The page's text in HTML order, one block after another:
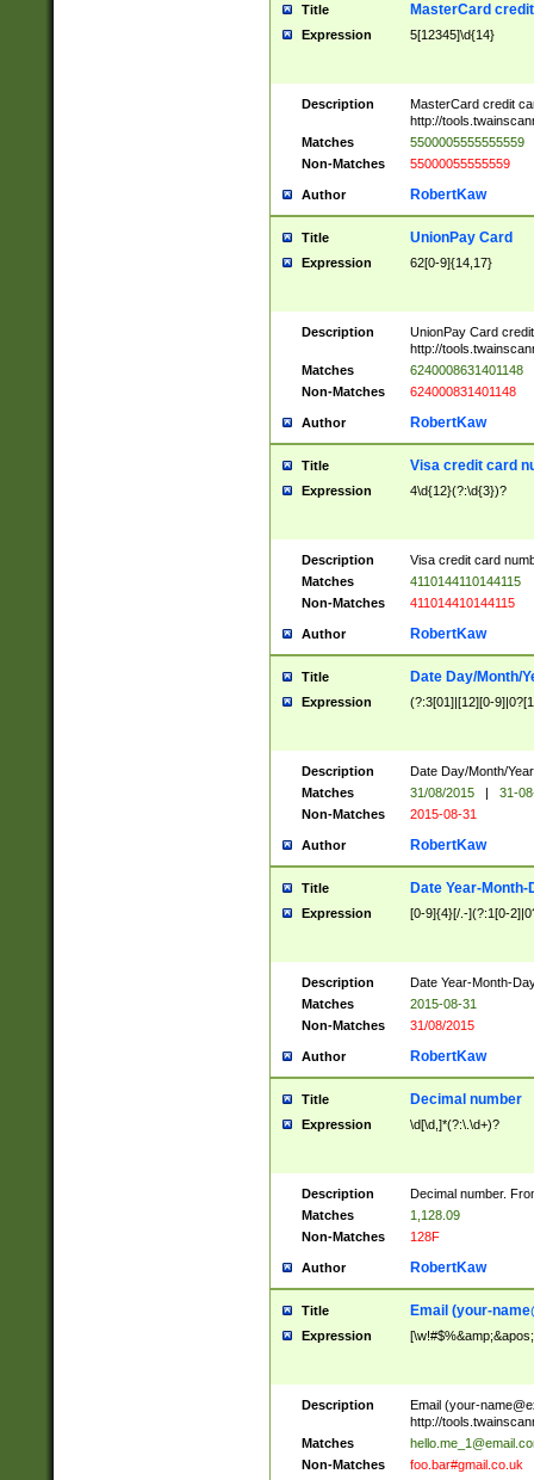
Title MasterCard
Expression 5[12345]\d{14}
Description
MasterCard credit
http://
Matches
5500005555555559
Non-Matches
55000055555559
Author RobertKaw
Title UnionPay Card
Expression 62[0-9]{14,17}
Description
UnionPay Card
http://
Matches
6240008631401148
Non-Matches
624000831401148
Author RobertKaw
Title Visa credit card
Expression 4\d{12}(?:\d{3})?
Description
Visa credit card
Matches
4110144110144115
Non-Matches
411014410144115
Author RobertKaw
Title Date Day/Month/
Expression (?:3[01]|[12][0-
Description
Date Day/Month/
Matches
31/08/2015 |
31-
Non-Matches
2015-08-31
Author RobertKaw
Title Date Year-Month-
Expression [0-9]{4}[/.-](?:1[0-
Description
Date Year-Month-
Matches
2015-08-31
Non-Matches
31/08/2015
Author RobertKaw
Title Decimal number
Expression \d[\d,]*(?:\.\d+)?
Description
Decimal number.
Matches
1,128.09
Non-Matches
128F
Author RobertKaw
Title Email (your-
Expression
Description Email (your-
http://
Matches
Non-Matches
foo.bar#gmail.co.uk